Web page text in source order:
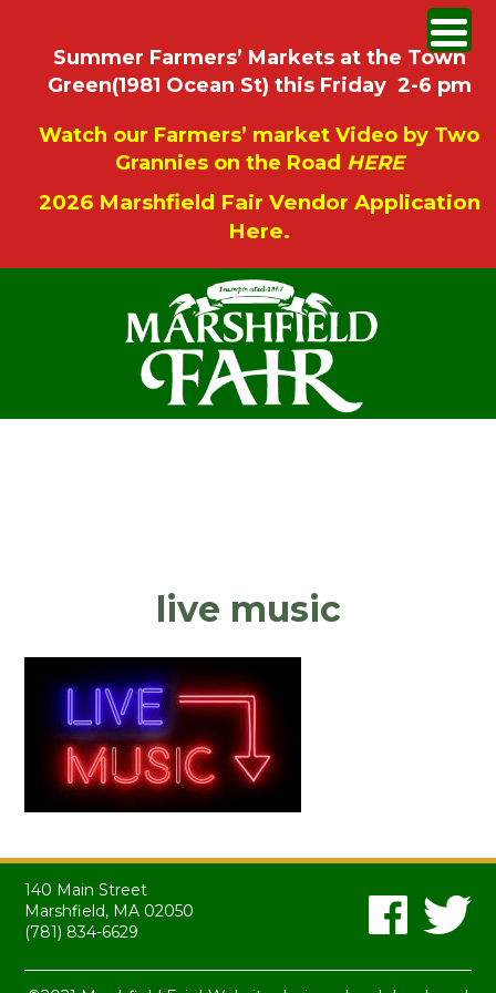
Summer Farmers’ Markets at the Town
Green(1981 Ocean St) this Friday 2-6 pm
Watch our Farmers’ market Video by Two
Grannies on the Road HERE
2026 Marshfield Fair Vendor Application
Here.
live music
140 Main Street
Marshfield, MA 02050
(781) 834-6629